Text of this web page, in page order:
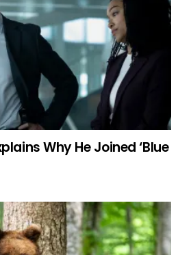
Why He Joined ‘Blue